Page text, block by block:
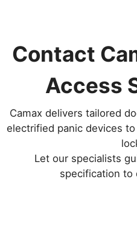
Contact
Access
Camax delivers tailored
electrified panic devices
Let our specialists
specification to